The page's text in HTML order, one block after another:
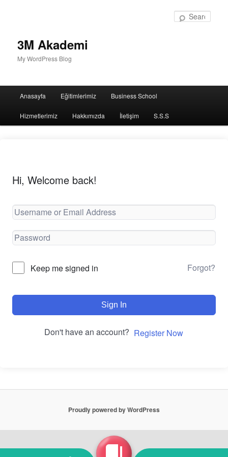
3M Akademi
My WordPress Blog
Anasayfa Eğitimlerimiz Business School
Hizmetlerimiz Hakkımızda İletişim S.S.S
Hi, Welcome back!
Keep me signed in Forgot?
Sign In
Don't have an account? Register Now
Proudly powered by WordPress